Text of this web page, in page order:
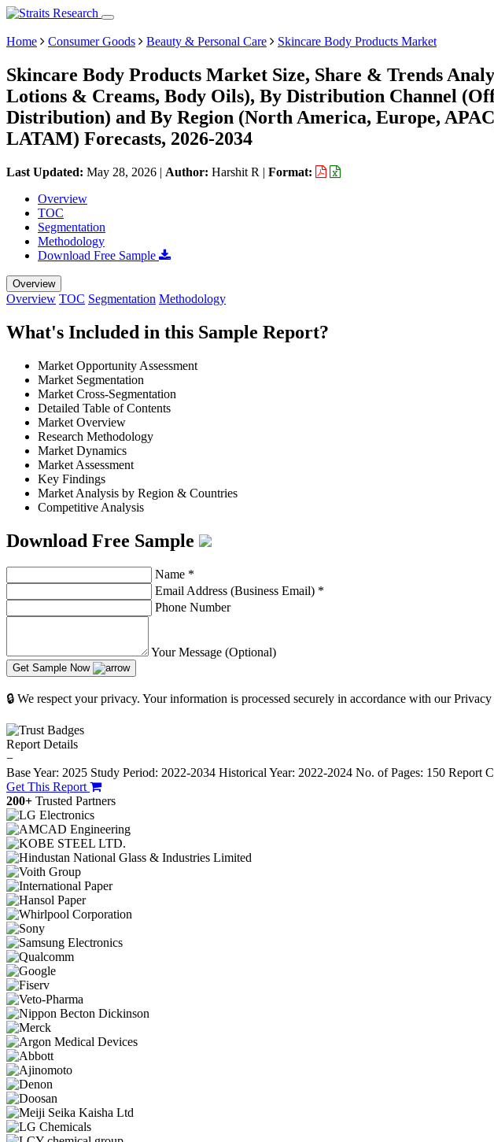
Home Consumer Goods Beauty & Personal Care Skincare Body Products Market
Skincare Body Products Market Size, Share & Trends
Lotions & Creams, Body Oils), By Distribution Channel
Distribution) and By Region (North America, Europe,
LATAM) Forecasts, 2026-2034
Last Updated: May 28, 2026 | Author: Harshit R | Format:
Overview
TOC
Segmentation
Methodology
Download Free Sample
Overview
Overview TOC Segmentation Methodology
What's Included in this Sample Report?
Market Opportunity Assessment
Market Segmentation
Market Cross-Segmentation
Detailed Table of Contents
Market Overview
Research Methodology
Market Dynamics
Market Assessment
Key Findings
Market Analysis by Region & Countries
Competitive Analysis
Download Free Sample
Name *
Email Address (Business Email) *
Phone Number
Your Message (Optional)
Get Sample Now
🔒 We respect your privacy. Your information is processed securely in accordance with our
Report Details
−
Base Year: 2025 Study Period: 2022-2034 Historical Year: 2022-2024 No. of Pages: 150 Report
Get This Report
200+ Trusted Partners